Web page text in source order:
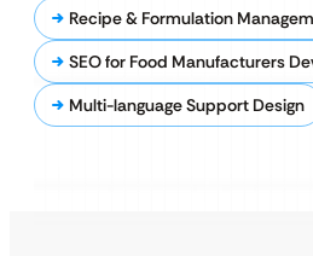
Recipe & Formulation
SEO for Food Manufacturers
Multi-language Support Design